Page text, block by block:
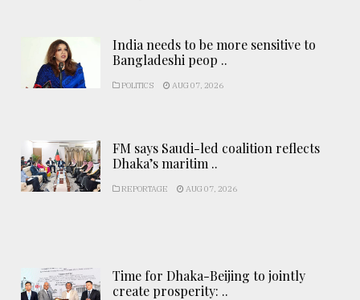
India needs to be more sensitive to
Bangladeshi peop ..
POLITICS AUG 07, 2026
FM says Saudi-led coalition reflects
Dhaka’s maritim ..
REPORTAGE AUG 07, 2026
Time for Dhaka-Beijing to jointly
create prosperity: ..